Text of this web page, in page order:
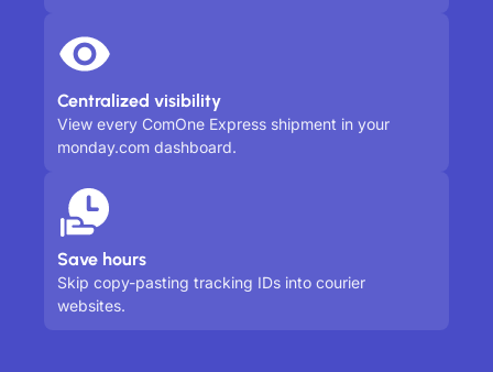
Centralized visibility
View every ComOne Express shipment in your
monday.com dashboard.
Save hours
Skip copy-pasting tracking IDs into courier
websites.